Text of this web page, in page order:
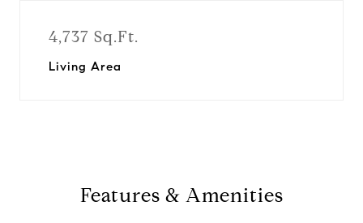
4,737 Sq.Ft.
Living Area
Features & Amenities